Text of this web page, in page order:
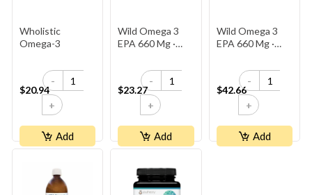
Wholistic
Omega-3
$20.94
-
+
Add
Wild Omega 3
EPA 660 Mg ·
$23.27
-
+
Add
Wild Omega 3
EPA 660 Mg ·
$42.66
-
+
Add